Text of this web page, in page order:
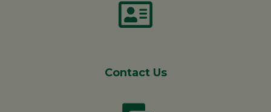
Contact Us